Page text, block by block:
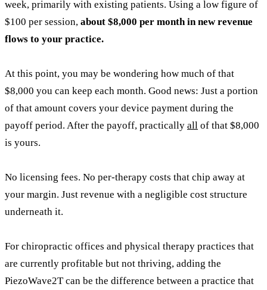
week, primarily with existing patients. Using a low figure of
$100 per session, about $8,000 per month in new revenue
flows to your practice.
At this point, you may be wondering how much of that
$8,000 you can keep each month. Good news: Just a portion
of that amount covers your device payment during the
payoff period. After the payoff, practically all of that $8,000
is yours.
No licensing fees. No per-therapy costs that chip away at
your margin. Just revenue with a negligible cost structure
underneath it.
For chiropractic offices and physical therapy practices that
are currently profitable but not thriving, adding the
PiezoWave2T can be the difference between a practice that